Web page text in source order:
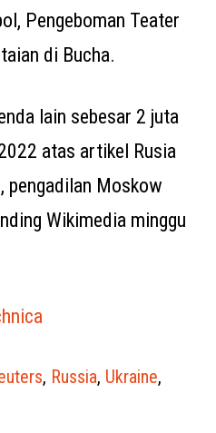
Pengeboman Teater
di Bucha.
lain sebesar 2 juta
atas artikel Rusia
pengadilan Moskow
Wikimedia minggu
, Russia, Ukraine,